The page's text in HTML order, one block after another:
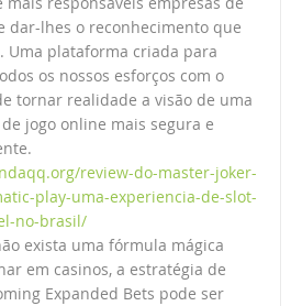
dar-lhes o reconhecimento que
Uma plataforma criada para
os nossos esforços com o
tornar realidade a visão de uma
jogo online mais segura e
review-do-master-joker-
play-uma-experiencia-de-slot-
no-brasil/
exista uma fórmula mágica
em casinos, a estratégia de
Expanded Bets pode ser